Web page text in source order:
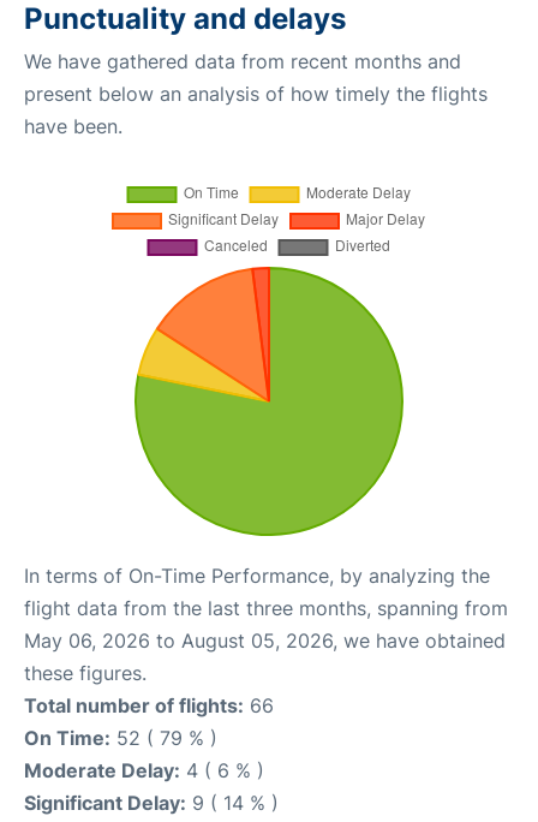
Punctuality and delays
We have gathered data from recent months and
present below an analysis of how timely the flights
have been.
In terms of On-Time Performance, by analyzing the
flight data from the last three months, spanning from
May 06, 2026 to August 05, 2026, we have obtained
these figures.
Total number of flights: 66
On Time: 52 ( 79 % )
Moderate Delay: 4 ( 6 % )
Significant Delay: 9 ( 14 % )